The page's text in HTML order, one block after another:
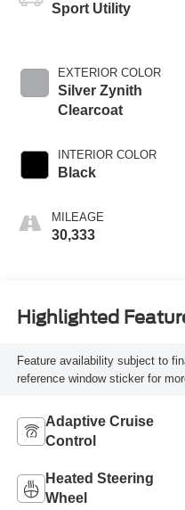
Sport Utility
EXTERIOR COLOR
Silver Zynith
Clearcoat
INTERIOR COLOR
Black
MILEAGE
30,333
Highlighted
Feature availability subject to
reference window sticker for
Adaptive Cruise
Control
Heated Steering
Wheel